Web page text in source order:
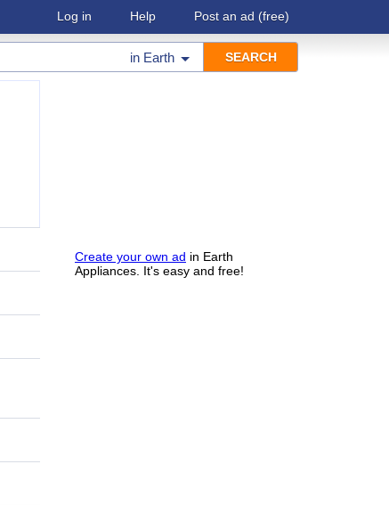
Log in Help Post an ad (free)
in Earth
Create your own ad in Earth
Appliances. It's easy and free!